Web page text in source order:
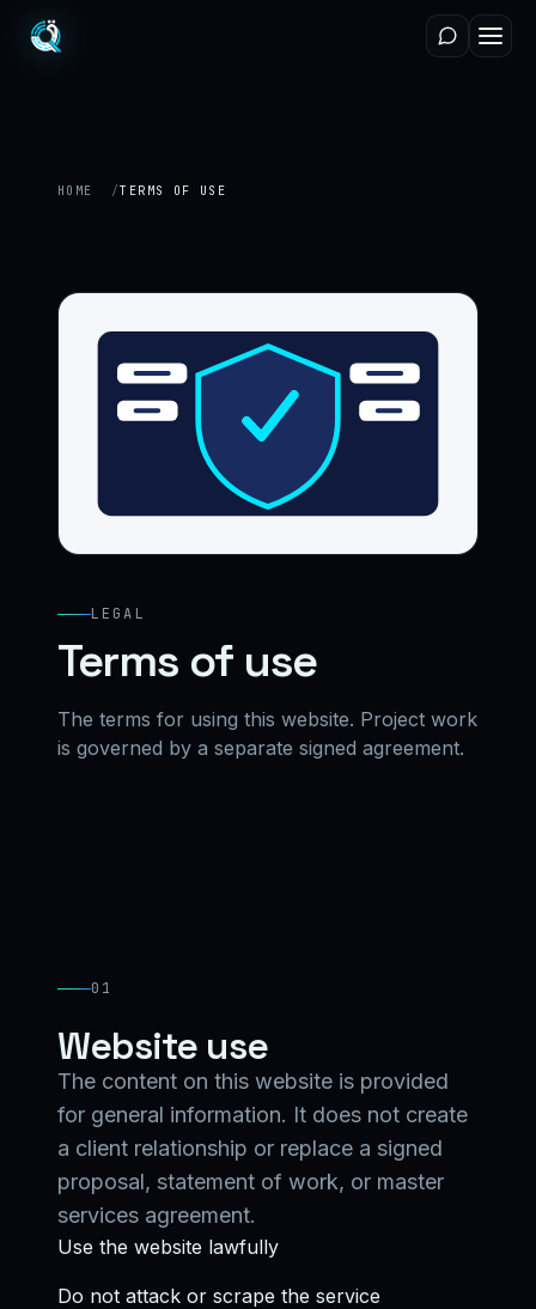
HOME TERMS OF USE
LEGAL
Terms of use
The terms for using this website. Project work
is governed by a separate signed agreement.
01
Website use
The content on this website is provided
for general information. It does not create
a client relationship or replace a signed
proposal, statement of work, or master
services agreement.
Use the website lawfully
Do not attack or scrape the service